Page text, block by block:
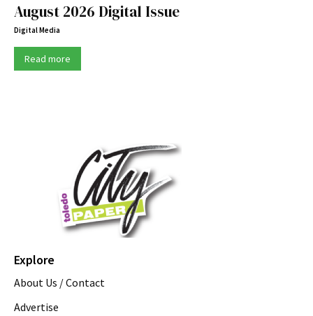
August 2026 Digital Issue
Digital Media
Read more
Explore
About Us / Contact
Advertise